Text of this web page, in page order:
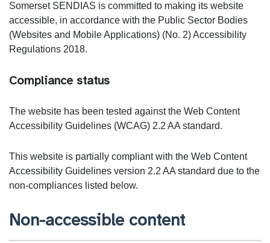
Somerset SENDIAS is committed to making its website
accessible, in accordance with the Public Sector Bodies
(Websites and Mobile Applications) (No. 2) Accessibility
Regulations 2018.
Compliance status
The website has been tested against the Web Content
Accessibility Guidelines (WCAG) 2.2 AA standard.
This website is partially compliant with the Web Content
Accessibility Guidelines version 2.2 AA standard due to the
non-compliances listed below.
Non-accessible content